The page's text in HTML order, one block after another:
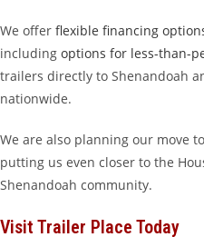
We offer flexible financing
including options for less-than-
trailers directly to Shenandoah
nationwide.
We are also planning our move
putting us even closer to the
Shenandoah community.
Visit Trailer Place Today